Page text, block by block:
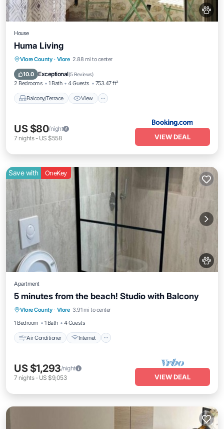
House
Huma Living
Vlore County · Vlore 2.88 mi to center
10.0 Exceptional(5 Reviews)
2 Bedrooms 1 Bath 4 Guests 753.47 ft²
Balcony/Terrace View
Balcony/Terrace View
Internet
US $80/night
7 nights- US $558 VIEW DEAL
Save with OneKey
Apartment
5 minutes from the beach! Studio with Balcony
Vlore County · Vlore 3.91 mi to center
1 Bedroom
1 Bath 4 Guests
Air Conditioner Internet
Air Conditioner Internet
Pet Friendly
Child Friendly
US $1,293/night
7 nights- US $9,053 VIEW DEAL